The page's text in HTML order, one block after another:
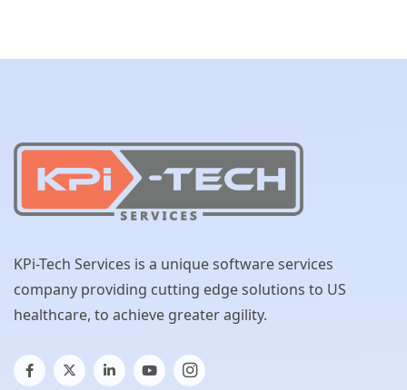
KPi-Tech Services is a unique software services
company providing cutting edge solutions to US
healthcare, to achieve greater agility.